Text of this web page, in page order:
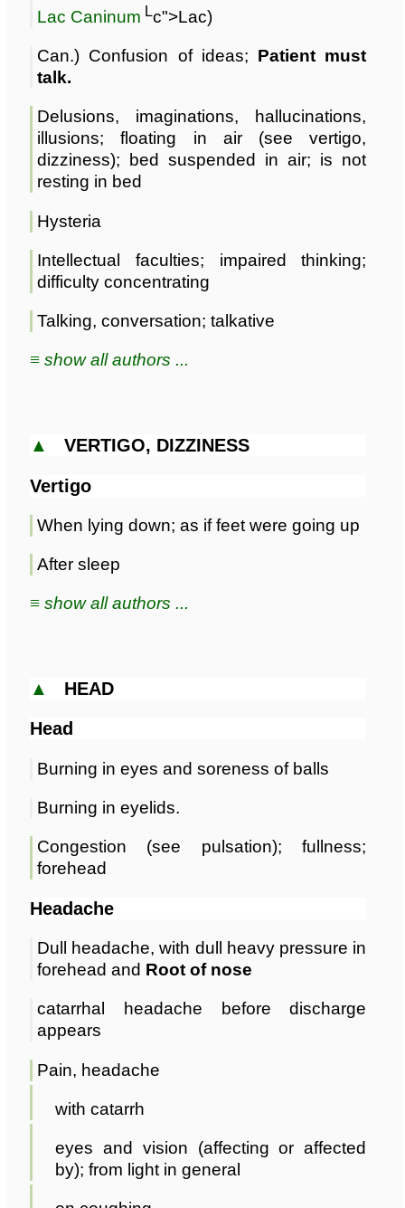
Lac Caninum Lc">Lac)
Can.) Confusion of ideas; Patient must
talk.
Delusions, imaginations, hallucinations,
illusions; floating in air (see vertigo,
dizziness); bed suspended in air; is not
resting in bed
Hysteria
Intellectual faculties; impaired thinking;
difficulty concentrating
Talking, conversation; talkative
≡ show all authors ...
▲ VERTIGO, DIZZINESS
Vertigo
When lying down; as if feet were going up
After sleep
≡ show all authors ...
▲ HEAD
Head
Burning in eyes and soreness of balls
Burning in eyelids.
Congestion (see pulsation); fullness;
forehead
Headache
Dull headache, with dull heavy pressure in
forehead and Root of nose
catarrhal headache before discharge
appears
Pain, headache
with catarrh
eyes and vision (affecting or affected
by); from light in general